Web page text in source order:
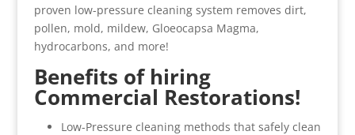
proven low-pressure cleaning system removes dirt,
pollen, mold, mildew, Gloeocapsa Magma,
hydrocarbons, and more!
Benefits of hiring
Commercial Restorations!
Low-Pressure cleaning methods that safely clean